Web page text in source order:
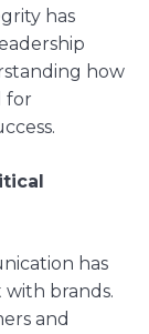
has
how
for
has
brands.
and